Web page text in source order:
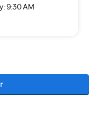
9:30 AM